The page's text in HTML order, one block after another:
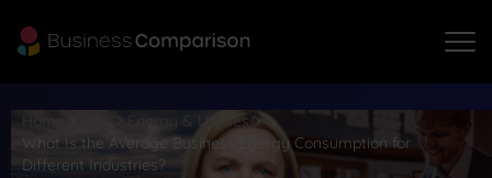
Energy & Utilities
What Is the Average Business Energy Consumption for
Different Industries?